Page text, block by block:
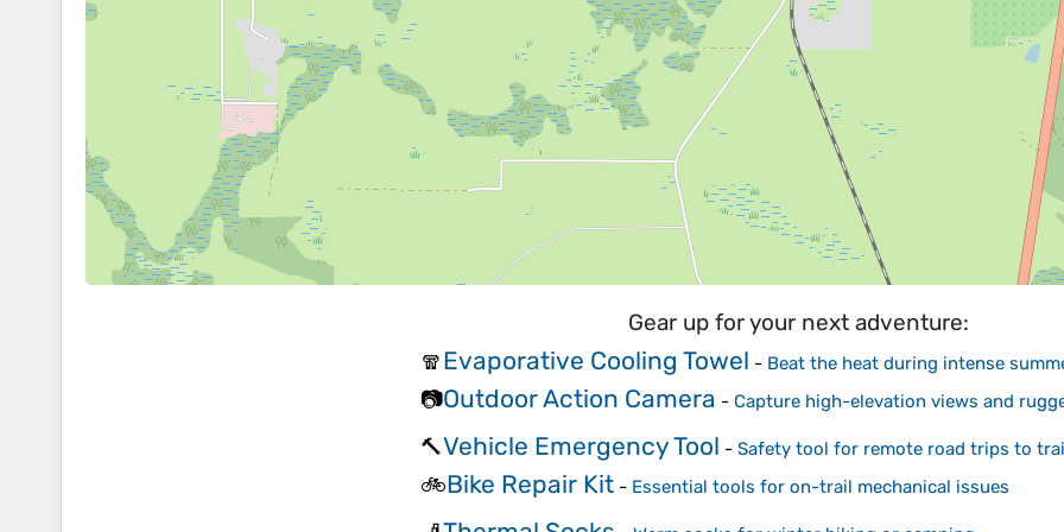
Gear up for your next adventure:
🧣Evaporative Cooling Towel - Beat the heat during intense
📷Outdoor Action Camera - Capture high-elevation views and
🔨Vehicle Emergency Tool - Safety tool for remote road trips to
🚲Bike Repair Kit- Essential tools for on-trail mechanical issues